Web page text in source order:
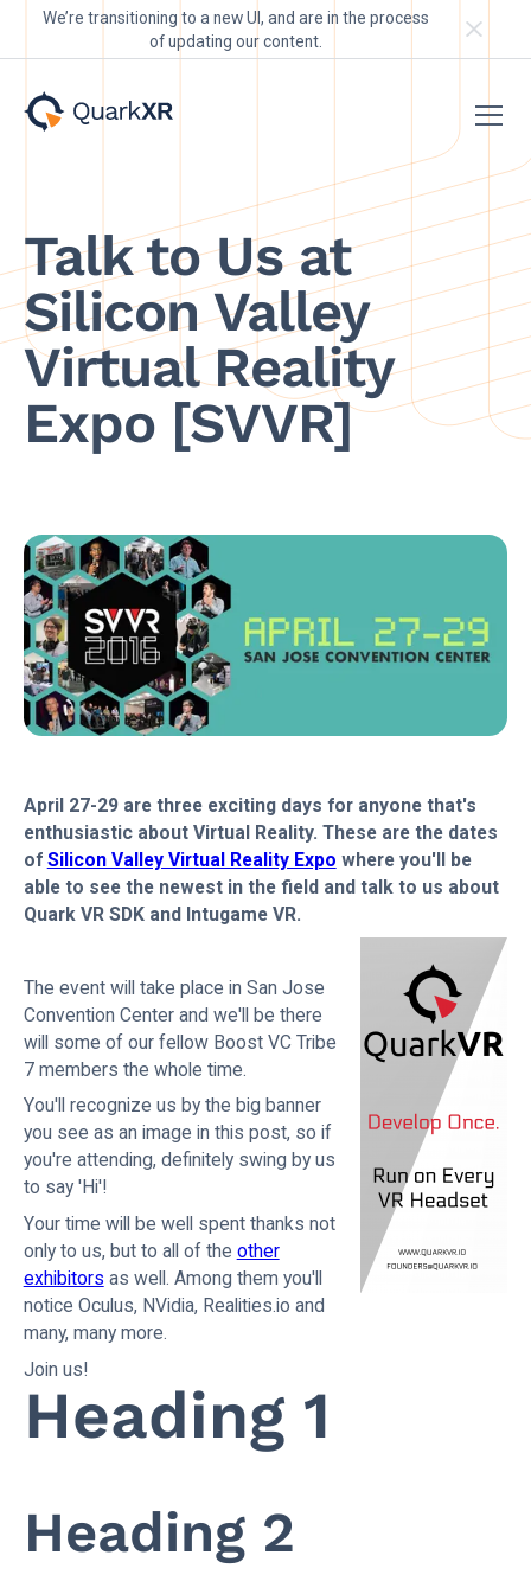
We’re transitioning to a new UI, and are in the process
of updating our content.
Talk to Us at
Silicon Valley
Virtual Reality
Expo [SVVR]
April 27-29 are three exciting days for anyone that's
enthusiastic about Virtual Reality. These are the dates
of Silicon Valley Virtual Reality Expo where you'll be
able to see the newest in the field and talk to us about
Quark VR SDK and Intugame VR.
The event will take place in San Jose
Convention Center and we'll be there
will some of our fellow Boost VC Tribe
7 members the whole time.
You'll recognize us by the big banner
you see as an image in this post, so if
you're attending, definitely swing by us
to say 'Hi'!
Your time will be well spent thanks not
only to us, but to all of the other
exhibitors as well. Among them you'll
notice Oculus, NVidia, Realities.io and
many, many more.
Join us!
Heading 1
Heading 2